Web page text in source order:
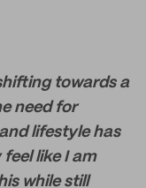
towards a
need for
lifestyle has
like I am
while still